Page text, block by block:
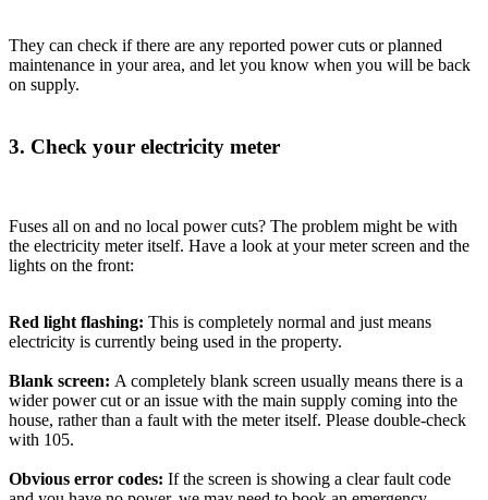
They can check if there are any reported power cuts or planned
maintenance in your area, and let you know when you will be back
on supply.
3. Check your electricity meter
Fuses all on and no local power cuts? The problem might be with
the electricity meter itself. Have a look at your meter screen and the
lights on the front:
Red light flashing: This is completely normal and just means
electricity is currently being used in the property.
Blank screen: A completely blank screen usually means there is a
wider power cut or an issue with the main supply coming into the
house, rather than a fault with the meter itself. Please double-check
with 105.
Obvious error codes: If the screen is showing a clear fault code